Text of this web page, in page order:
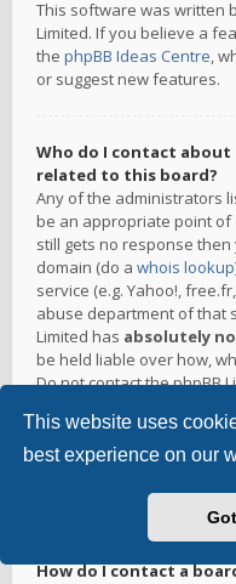
This website uses
best experience on our
This software was written
Limited. If you believe a
the phpBB Ideas Centre,
or suggest new features.
Who do I contact
related to this board?
Any of the administrators
be an appropriate point of
still gets no response
domain (do a whois lookup
service (e.g. Yahoo!,
abuse department of that
Limited has absolutely
be held liable over how,
Do not contact the phpBB
directly relatedto the
software of phpBB itself. If
use of
terse response or no
How do I contact a